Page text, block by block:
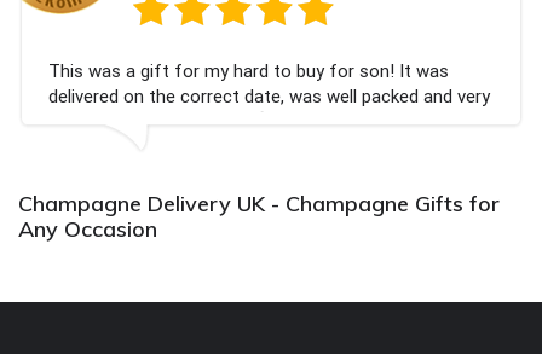
was a gift for my hard to buy for son! It was
on the correct date, was well packed and very
received. Thank you x💐
Champagne Delivery UK - Champagne Gifts for
Any Occasion